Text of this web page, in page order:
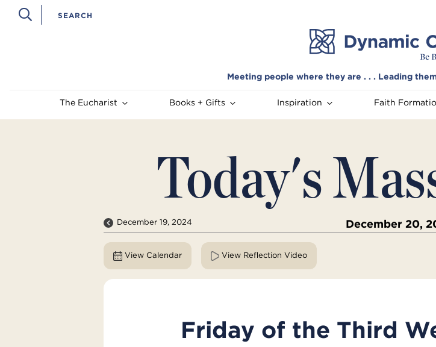
Meeting people where they are . . . Leading
The Eucharist Books + Gifts Inspiration Faith
Today's
December 19, 2024 December 20,
View Calendar View Reflection Video
Friday of the Third